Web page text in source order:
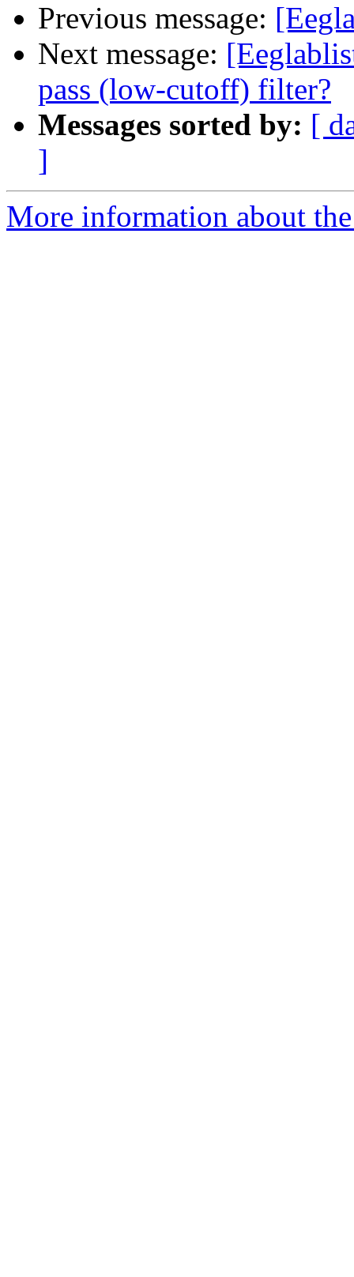
Previous message:
Next message:
pass (low-cutoff) filter?
Messages sorted by: [
]
More information about